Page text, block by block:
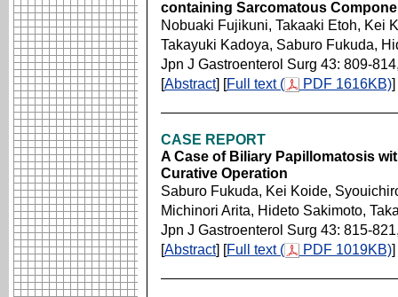
containing Sarcomatous
Nobuaki Fujikuni, Takaaki Etoh, Kei
Takayuki Kadoya, Saburo Fukuda,
Jpn J Gastroenterol Surg 43: 809-
[Abstract] [Full text ( PDF 1616KB)]
CASE REPORT
A Case of Biliary Papillomatosis
Curative Operation
Saburo Fukuda, Kei Koide,
Michinori Arita, Hideto Sakimoto,
Jpn J Gastroenterol Surg 43: 815-
[Abstract] [Full text ( PDF 1019KB)]